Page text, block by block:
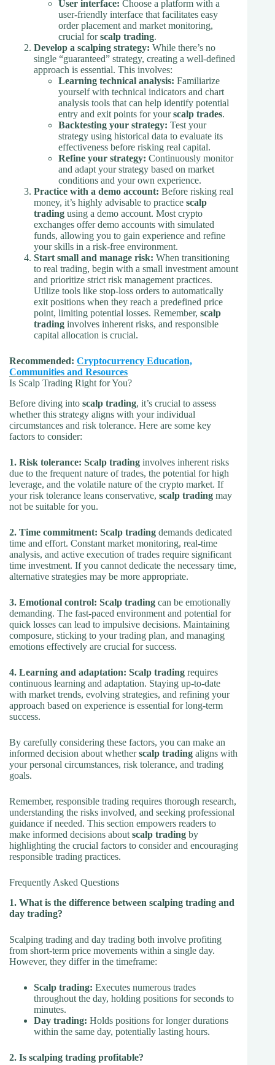
User interface: Choose a platform with a
user-friendly interface that facilitates easy
order placement and market monitoring,
crucial forscalp trading.
Develop a scalping strategy: While there’s no
single “guaranteed” strategy, creating a well-defined
approach is essential. This involves:
Learning technical analysis: Familiarize
yourself with technical indicators and chart
analysis tools that can help identify potential
entry and exit points for yourscalp trades.
Backtesting your strategy: Test your
strategy using historical data to evaluate its
effectiveness before risking real capital.
Refine your strategy: Continuously monitor
and adapt your strategy based on market
conditions and your own experience.
Practice with a demo account: Before risking real
money, it’s highly advisable to practice scalp
trading using a demo account. Most crypto
exchanges offer demo accounts with simulated
funds, allowing you to gain experience and refine
your skills in a risk-free environment.
Start small and manage risk: When transitioning
to real trading, begin with a small investment amount
and prioritize strict risk management practices.
Utilize tools like stop-loss orders to automatically
exit positions when they reach a predefined price
point, limiting potential losses. Remember, scalp
trading involves inherent risks, and responsible
capital allocation is crucial.
Recommended: Cryptocurrency Education,
Communities and Resources
Is Scalp Trading Right for You?
Before diving into scalp trading, it’s crucial to assess
whether this strategy aligns with your individual
circumstances and risk tolerance. Here are some key
factors to consider:
1. Risk tolerance: Scalp trading involves inherent risks
due to the frequent nature of trades, the potential for high
leverage, and the volatile nature of the crypto market. If
your risk tolerance leans conservative, scalp trading may
not be suitable for you.
2. Time commitment: Scalp trading demands dedicated
time and effort. Constant market monitoring, real-time
analysis, and active execution of trades require significant
time investment. If you cannot dedicate the necessary time,
alternative strategies may be more appropriate.
3. Emotional control: Scalp trading can be emotionally
demanding. The fast-paced environment and potential for
quick losses can lead to impulsive decisions. Maintaining
composure, sticking to your trading plan, and managing
emotions effectively are crucial for success.
4. Learning and adaptation: Scalp trading requires
continuous learning and adaptation. Staying up-to-date
with market trends, evolving strategies, and refining your
approach based on experience is essential for long-term
success.
By carefully considering these factors, you can make an
informed decision about whetherscalp trading aligns with
your personal circumstances, risk tolerance, and trading
goals.
Remember, responsible trading requires thorough research,
understanding the risks involved, and seeking professional
guidance if needed. This section empowers readers to
make informed decisions about scalp trading by
highlighting the crucial factors to consider and encouraging
responsible trading practices.
Frequently Asked Questions
1. What is the difference between scalping trading and
day trading?
Scalping trading and day trading both involve profiting
from short-term price movements within a single day.
However, they differ in the timeframe:
Scalp trading: Executes numerous trades
throughout the day, holding positions for seconds to
minutes.
Day trading: Holds positions for longer durations
within the same day, potentially lasting hours.
2. Is scalping trading profitable?